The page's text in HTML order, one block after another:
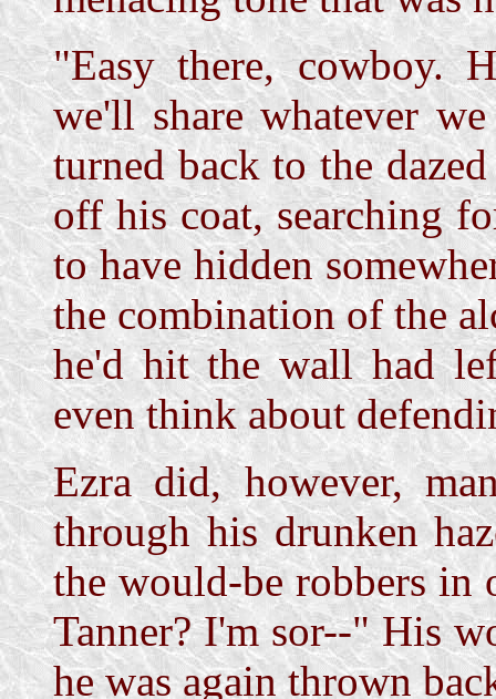
"Easy there, cowboy.
we'll share whatever
turned back to the
off his coat, searching
to have hidden
the combination of the
he'd hit the wall had
even think about
Ezra did, however,
through his drunken
the would-be robbers in
Tanner? I'm sor--" His
he was again thrown